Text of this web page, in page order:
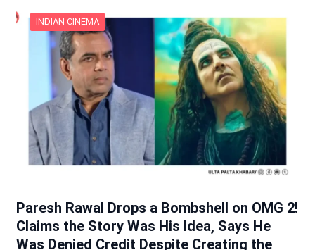
INDIAN CINEMA
Paresh Rawal Drops a Bombshell on OMG 2!
Claims the Story Was His Idea, Says He
Was Denied Credit Despite Creating the